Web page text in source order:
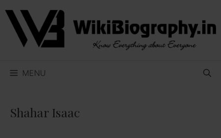
Skip
content
MENU
Shahar Isaac